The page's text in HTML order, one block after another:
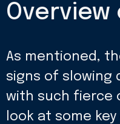
Overview
As mentioned,
signs of slowing
with such fierce
look at some